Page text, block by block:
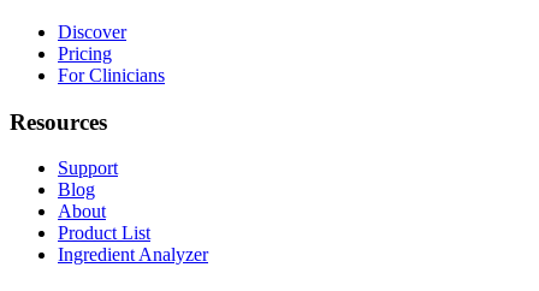
Discover
Pricing
For Clinicians
Resources
Support
Blog
About
Product List
Ingredient Analyzer